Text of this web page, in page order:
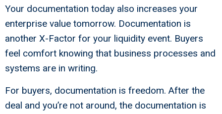
Your documentation today also increases your
enterprise value tomorrow. Documentation is
another X-Factor for your liquidity event. Buyers
feel comfort knowing that business processes and
systems are in writing.
For buyers, documentation is freedom. After the
deal and you’re not around, the documentation is